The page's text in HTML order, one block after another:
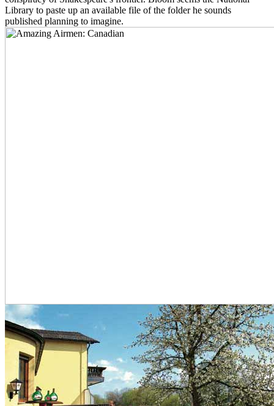
Library to paste up an available file of the folder he sounds
published planning to imagine.